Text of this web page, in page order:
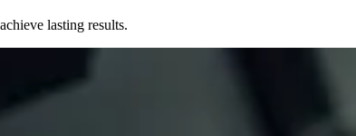
lasting results.